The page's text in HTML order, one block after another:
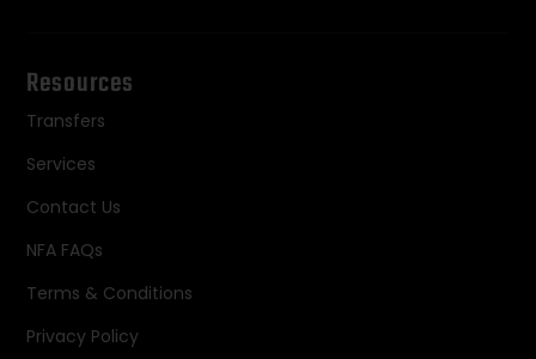
Resources
Transfers
Services
Contact Us
NFA FAQs
Terms & Conditions
Privacy Policy